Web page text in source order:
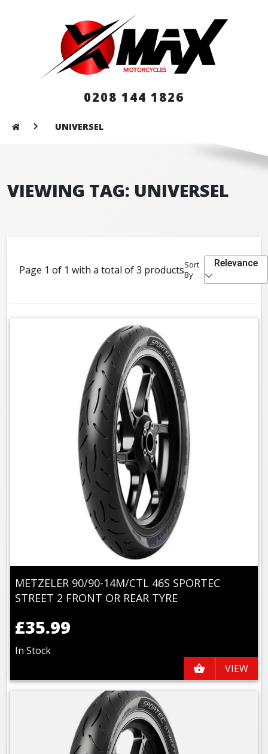
0208 144 1826
UNIVERSEL
VIEWING TAG: UNIVERSEL
Page 1 of 1 with a total of 3 productsSort
By
Relevance
METZELER 90/90-14M/CTL 46S SPORTEC
STREET 2 FRONT OR REAR TYRE
£35.99
In Stock
VIEW